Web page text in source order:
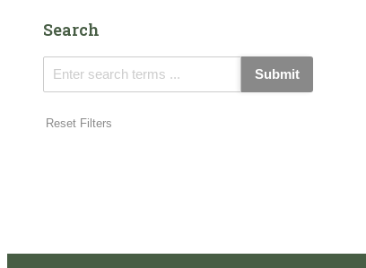
Search
Submit
Reset Filters